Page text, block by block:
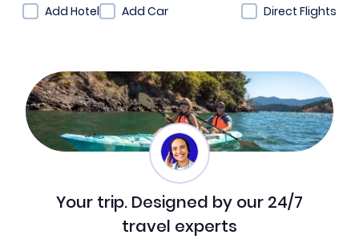
Add Hotel
Add Car Direct Flights
Your trip. Designed by our 24/7
travel experts